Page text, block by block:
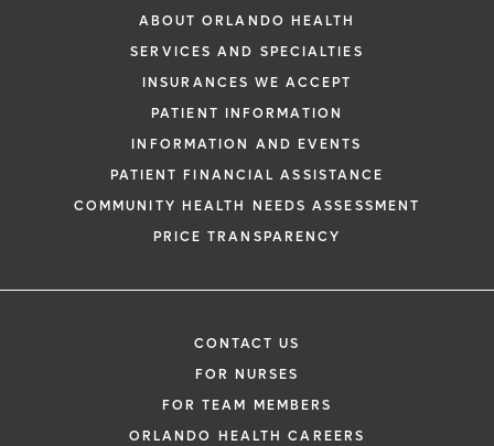
ABOUT ORLANDO HEALTH
SERVICES AND SPECIALTIES
INSURANCES WE ACCEPT
PATIENT INFORMATION
INFORMATION AND EVENTS
PATIENT FINANCIAL ASSISTANCE
COMMUNITY HEALTH NEEDS ASSESSMENT
PRICE TRANSPARENCY
CONTACT US
FOR NURSES
FOR TEAM MEMBERS
ORLANDO HEALTH CAREERS